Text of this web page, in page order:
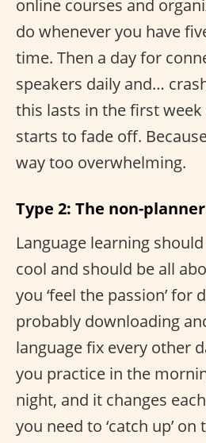
online courses and
do whenever you have
time. Then a day for
speakers daily and…
this lasts in the first
starts to fade off.
way too overwhelming.
Type 2: The non-
Language learning
cool and should be all
you ‘feel the passion’ for
probably downloading
language fix every other
you practice in the
night, and it changes
you need to ‘catch up’ on